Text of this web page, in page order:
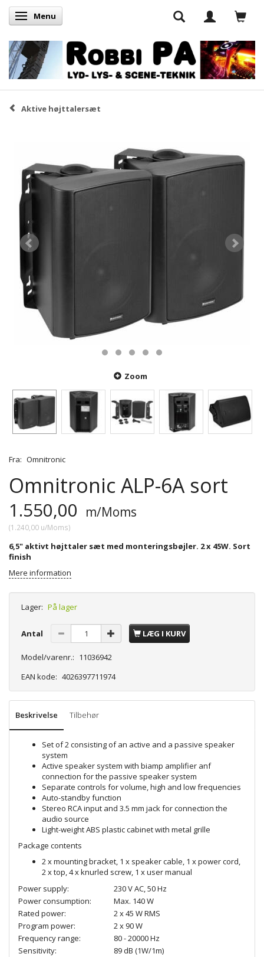
Skifte navigation
Menu
Aktive højttalersæt
Zoom
Fra: Omnitronic
Omnitronic ALP-6A sort
1.550,00 m/Moms
(1.240,00 u/Moms)
6,5" aktivt højttaler sæt med monteringsbøjler. 2 x 45W. Sort
finish
Mere information
Lager: På lager
Antal LÆG I KURV
Model/varenr.: 11036942
EAN kode: 4026397711974
Beskrivelse Tilbehør
Set of 2 consisting of an active and a passive speaker
system
Active speaker system with biamp amplifier anf
connection for the passive speaker system
Separate controls for volume, high and low frequencies
Auto-standby function
Stereo RCA input and 3.5 mm jack for connection the
audio source
Light-weight ABS plastic cabinet with metal grille
Package contents
2 x mounting bracket, 1 x speaker cable, 1 x power cord,
2 x top, 4 x knurled screw, 1 x user manual
Power supply:
230 V AC, 50 Hz
Power consumption:
Max. 140 W
Rated power:
2 x 45 W RMS
Program power:
2 x 90 W
Frequency range:
80 - 20000 Hz
Sensitivity:
89 dB (1W/1m)